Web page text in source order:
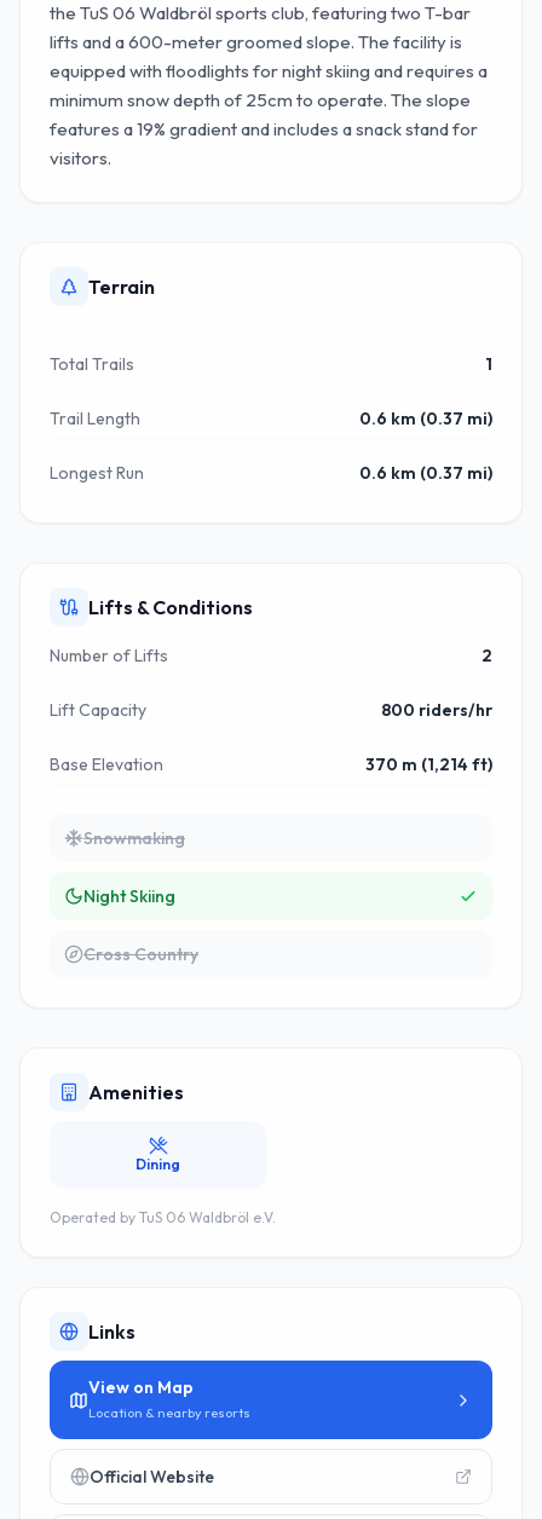
the TuS 06 Waldbröl sports club, featuring two T-bar
lifts and a 600-meter groomed slope. The facility is
equipped with floodlights for night skiing and requires a
minimum snow depth of 25cm to operate. The slope
features a 19% gradient and includes a snack stand for
visitors.
Terrain
Total Trails 1
Trail Length 0.6 km (0.37 mi)
Longest Run 0.6 km (0.37 mi)
Lifts & Conditions
Number of Lifts 2
Lift Capacity 800 riders/hr
Base Elevation 370 m (1,214 ft)
Snowmaking
Night Skiing
Cross Country
Amenities
Dining
Operated by TuS 06 Waldbröl e.V.
Links
View on Map
Location & nearby resorts
Official Website